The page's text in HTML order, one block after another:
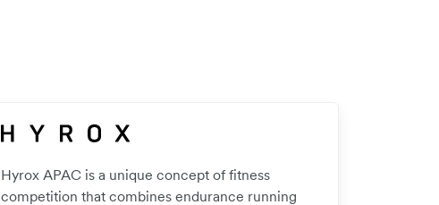
Hyrox APAC is a unique concept of fitness
competition that combines endurance running